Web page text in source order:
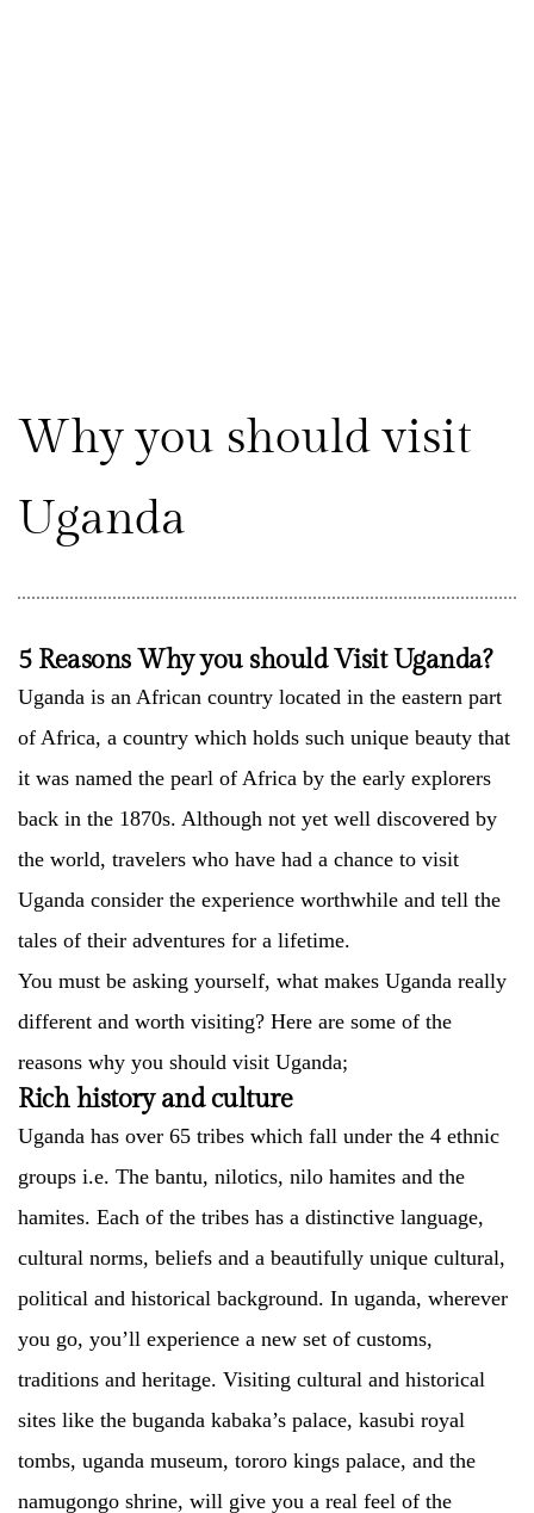
Why you should visit
Uganda
5 Reasons Why you should Visit Uganda?
Uganda is an African country located in the eastern part
of Africa, a country which holds such unique beauty that
it was named the pearl of Africa by the early explorers
back in the 1870s. Although not yet well discovered by
the world, travelers who have had a chance to visit
Uganda consider the experience worthwhile and tell the
tales of their adventures for a lifetime.
You must be asking yourself, what makes Uganda really
different and worth visiting? Here are some of the
reasons why you should visit Uganda;
Rich history and culture
Uganda has over 65 tribes which fall under the 4 ethnic
groups i.e. The bantu, nilotics, nilo hamites and the
hamites. Each of the tribes has a distinctive language,
cultural norms, beliefs and a beautifully unique cultural,
political and historical background. In uganda, wherever
you go, you’ll experience a new set of customs,
traditions and heritage. Visiting cultural and historical
sites like the buganda kabaka’s palace, kasubi royal
tombs, uganda museum, tororo kings palace, and the
namugongo shrine, will give you a real feel of the